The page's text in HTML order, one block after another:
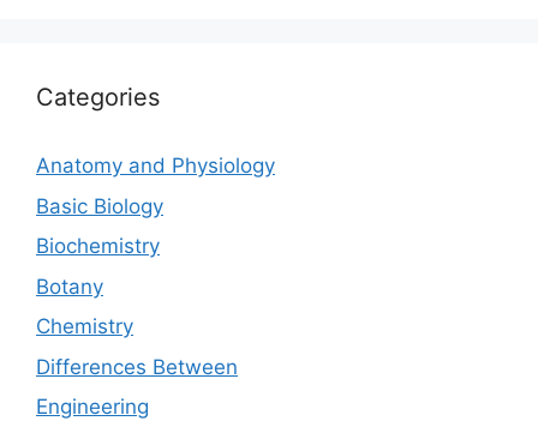
Categories
Anatomy and Physiology
Basic Biology
Biochemistry
Botany
Chemistry
Differences Between
Engineering